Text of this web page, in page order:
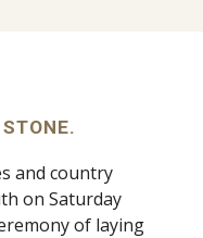
and country
on Saturday
of laying